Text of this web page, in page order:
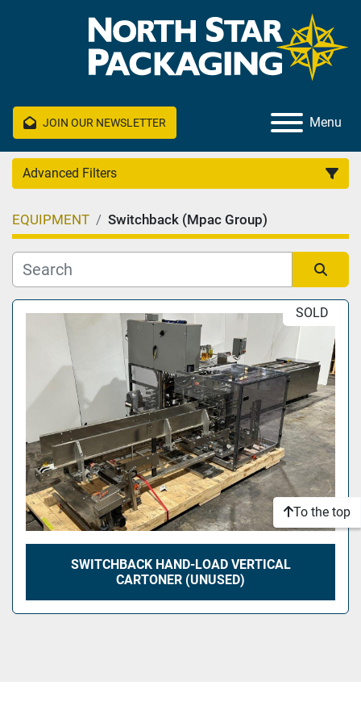
JOIN OUR NEWSLETTER Menu
Advanced Filters
Category
Manufacturer
EQUIPMENT Switchback (Mpac Group)
Sort by SOLD
SWITCHBACK HAND-LOAD VERTICAL
CARTONER (UNUSED)
To the top